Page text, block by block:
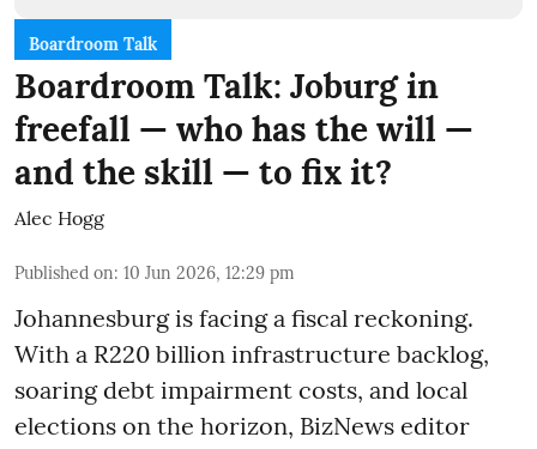
Boardroom Talk
Boardroom Talk: Joburg in
freefall — who has the will —
and the skill — to fix it?
Alec Hogg
Published on: 10 Jun 2026, 12:29 pm
Johannesburg is facing a fiscal reckoning.
With a R220 billion infrastructure backlog,
soaring debt impairment costs, and local
elections on the horizon, BizNews editor